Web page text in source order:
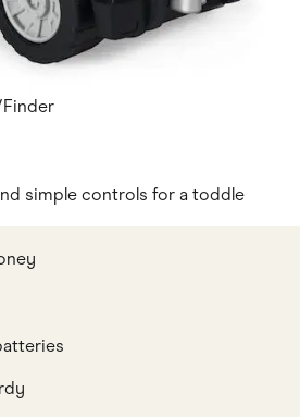
Finder
simple controls for a toddle